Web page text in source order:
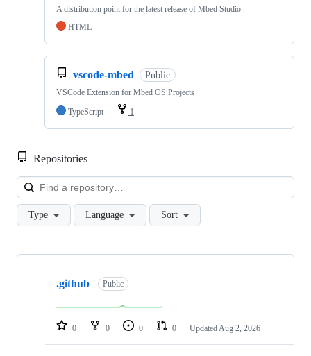
A distribution point for the latest release of Mbed Studio
HTML
vscode-mbed Public
VSCode Extension for Mbed OS Projects
TypeScript
1
Repositories
Type Language Sort
Showing
repositories
.github Public
0 0 0 0 Updated Aug 2, 2026